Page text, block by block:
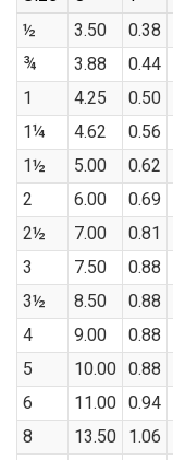
½
3.50 0.38
¾
3.88 0.44
1
4.25 0.50
1¼
4.62 0.56
1½
5.00 0.62
2
6.00 0.69
2½
7.00 0.81
3
7.50 0.88
3½
8.50 0.88
4
9.00 0.88
5
10.00 0.88
6
11.00 0.94
8
13.50 1.06